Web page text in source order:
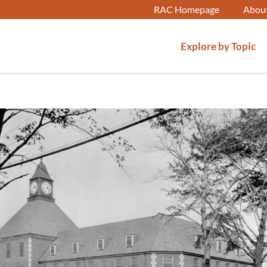
RAC Homepage
Explore by Topic